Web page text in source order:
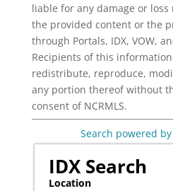
liable for any damage or
the provided content or the
through Portals, IDX, VOW,
Recipients of this
redistribute, reproduce,
any portion thereof without
consent of NCRMLS.
Search powered by
IDX Search
Location